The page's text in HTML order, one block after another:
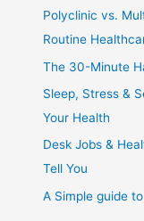
Polyclinic vs.
Routine
The 30-Minute
Sleep, Stress &
Your Health
Desk Jobs &
Tell You
A Simple guide